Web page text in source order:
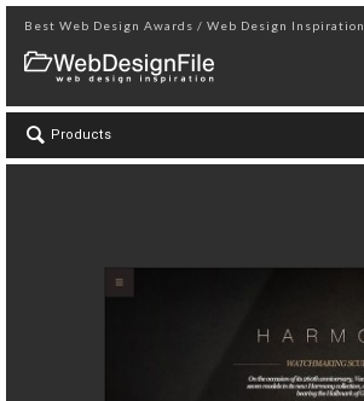
Best Web Design Awards / Web Design Inspiration
Products